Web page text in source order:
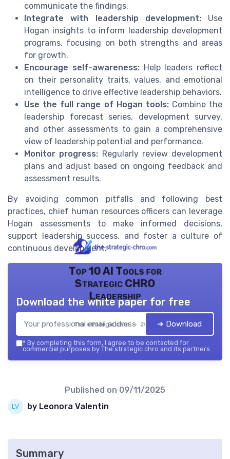
communicate the findings.
Integrate with leadership development:Use
Hogan insights to inform leadership development
programs, focusing on both strengths and areas
for growth.
Encourage self-awareness:Help leaders reflect
on their personality traits, values, and emotional
intelligence to drive effective leadership behaviors.
Use the full range of Hogan tools:Combine the
leadership forecast series, development survey,
and other assessments to gain a comprehensive
view of leadership potential and performance.
Monitor progress: Regularly review development
plans and adjust based on ongoing feedback and
assessment results.
By avoiding common pitfalls and following best
practices, chief human resources officers can leverage
Hogan assessments to make informed decisions,
support leadership success, and foster a culture of
continuous development.
Top 10 AI Tools for
Strategic CHRO
Leadership
The strategic chro — 2026
Download the white paper for free
➔ Download
* By completing this form, I agree to be contacted for
commercial purposes by The strategic chro and its partners.
Published on 09/11/2025
by Leonora Valentin
Summary